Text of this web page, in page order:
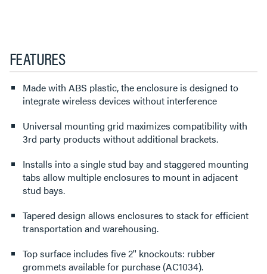
FEATURES
Made with ABS plastic, the enclosure is designed to
integrate wireless devices without interference
Universal mounting grid maximizes compatibility with
3rd party products without additional brackets.
Installs into a single stud bay and staggered mounting
tabs allow multiple enclosures to mount in adjacent
stud bays.
Tapered design allows enclosures to stack for efficient
transportation and warehousing.
Top surface includes five 2'' knockouts: rubber
grommets available for purchase (AC1034).